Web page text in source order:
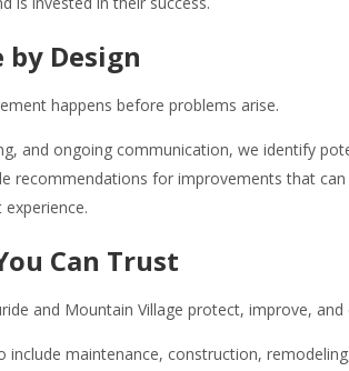
Design
happens before problems arise.
and ongoing communication, we identify
recommendations for improvements that
experience.
Can Trust
and Mountain Village protect, improve,
maintenance, construction,